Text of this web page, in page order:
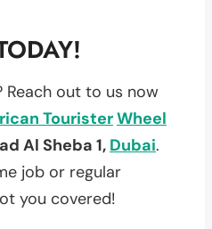
out to us now
TouristerWheel
Al Sheba 1, Dubai.
job or regular
you covered!